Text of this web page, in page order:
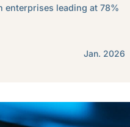
leading at 78%
Jan. 2026